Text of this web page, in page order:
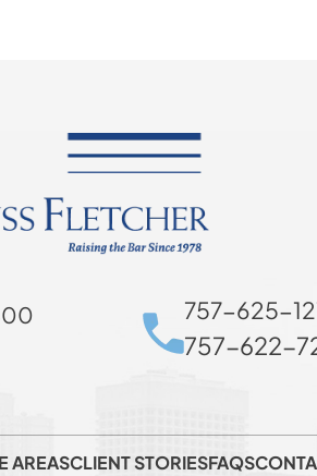
757-625-
757-622-
AREASCLIENT STORIESFAQS